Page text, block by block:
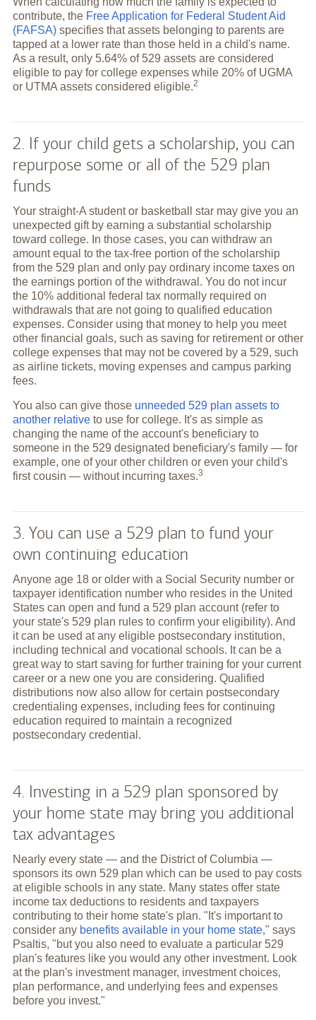
contribute, the Free Application for Federal Student Aid
(FAFSA)specifies that assets belonging to parents are
tapped at a lower rate than those held in a child's name.
As a result, only 5.64% of 529 assets are considered
eligible to pay for college expenses while 20% of UGMA
or UTMA assets considered eligible.2
2. If your child gets a scholarship, you can
repurpose some or all of the 529 plan
funds
Your straight-A student or basketball star may give you an
unexpected gift by earning a substantial scholarship
toward college. In those cases, you can withdraw an
amount equal to the tax-free portion of the scholarship
from the 529 plan and only pay ordinary income taxes on
the earnings portion of the withdrawal. You do not incur
the 10% additional federal tax normally required on
withdrawals that are not going to qualified education
expenses. Consider using that money to help you meet
other financial goals, such as saving for retirement or other
college expenses that may not be covered by a 529, such
as airline tickets, moving expenses and campus parking
fees.
You also can give those unneeded 529 plan assets to
another relativeto use for college. It's as simple as
changing the name of the account's beneficiary to
someone in the 529 designated beneficiary's family — for
example, one of your other children or even your child's
first cousin — without incurring taxes.3
3. You can use a 529 plan to fund your
own continuing education
Anyone age 18 or older with a Social Security number or
taxpayer identification number who resides in the United
States can open and fund a 529 plan account (refer to
your state's 529 plan rules to confirm your eligibility). And
it can be used at any eligible postsecondary institution,
including technical and vocational schools. It can be a
great way to start saving for further training for your current
career or a new one you are considering. Qualified
distributions now also allow for certain postsecondary
credentialing expenses, including fees for continuing
education required to maintain a recognized
postsecondary credential.
4. Investing in a 529 plan sponsored by
your home state may bring you additional
tax advantages
Nearly every state — and the District of Columbia —
sponsors its own 529 plan which can be used to pay costs
at eligible schools in any state. Many states offer state
income tax deductions to residents and taxpayers
contributing to their home state's plan. "It's important to
consider any benefits available in your home state," says
Psaltis, "but you also need to evaluate a particular 529
plan's features like you would any other investment. Look
at the plan's investment manager, investment choices,
plan performance, and underlying fees and expenses
before you invest."